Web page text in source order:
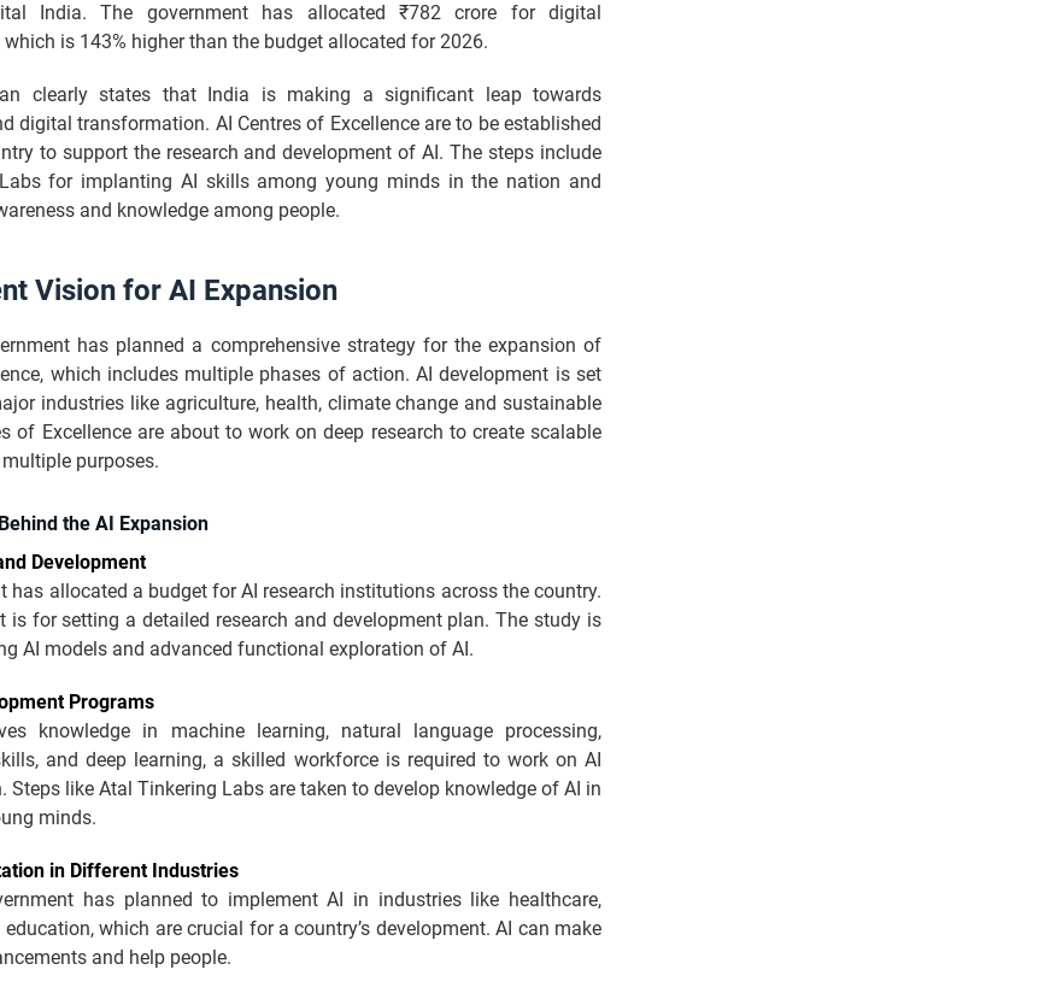
India. The government has allocated ₹782 crore for digital
is 143% higher than the budget allocated for 2026.
clearly states that India is making a significant leap towards
digital transformation. AI Centres of Excellence are to be established
to support the research and development of AI. The steps include
for implanting AI skills among young minds in the nation and
and knowledge among people.
Vision for AI Expansion
has planned a comprehensive strategy for the expansion of
which includes multiple phases of action. AI development is set
industries like agriculture, health, climate change and sustainable
of Excellence are about to work on deep research to create scalable
purposes.
the AI Expansion
Development
has allocated a budget for AI research institutions across the country.
is for setting a detailed research and development plan. The study is
AI models and advanced functional exploration of AI.
Programs
knowledge in machine learning, natural language processing,
and deep learning, a skilled workforce is required to work on AI
Steps like Atal Tinkering Labs are taken to develop knowledge of AI in
minds.
in Different Industries
has planned to implement AI in industries like healthcare,
which are crucial for a country’s development. AI can make
and help people.